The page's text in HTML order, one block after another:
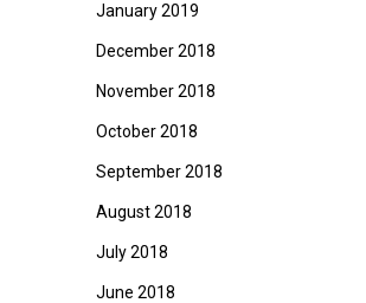
January 2019
December 2018
November 2018
October 2018
September 2018
August 2018
July 2018
June 2018